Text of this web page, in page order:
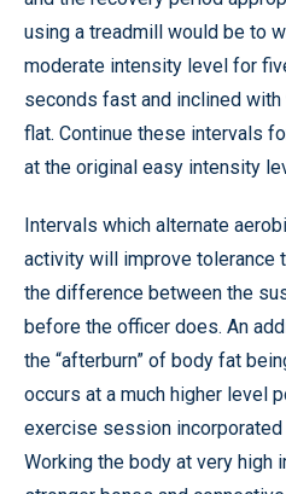
using a treadmill would be to
moderate intensity level for
seconds fast and inclined
flat. Continue these intervals
at the original easy intensity
Intervals which alternate
activity will improve tolerance
the difference between the
before the officer does. An
the “afterburn” of body fat
occurs at a much higher level
exercise session
Working the body at very high